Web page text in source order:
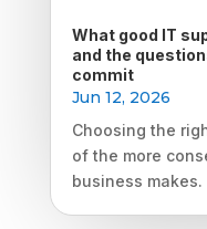
What good IT
and the
commit
Jun 12, 2026
Choosing the
of the more
business makes.